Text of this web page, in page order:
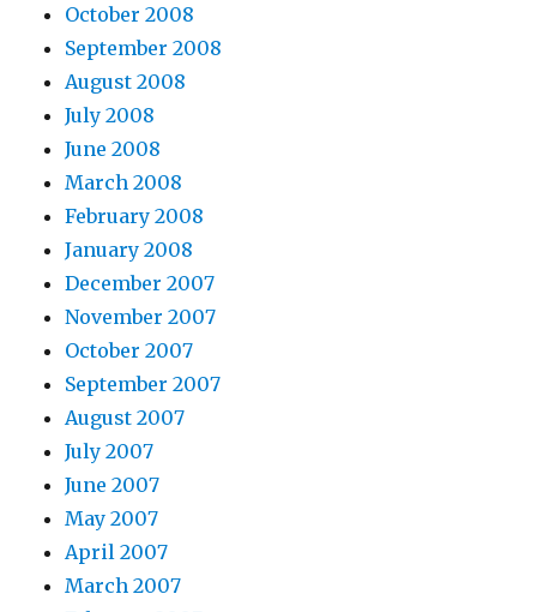
October 2008
September 2008
August 2008
July 2008
June 2008
March 2008
February 2008
January 2008
December 2007
November 2007
October 2007
September 2007
August 2007
July 2007
June 2007
May 2007
April 2007
March 2007